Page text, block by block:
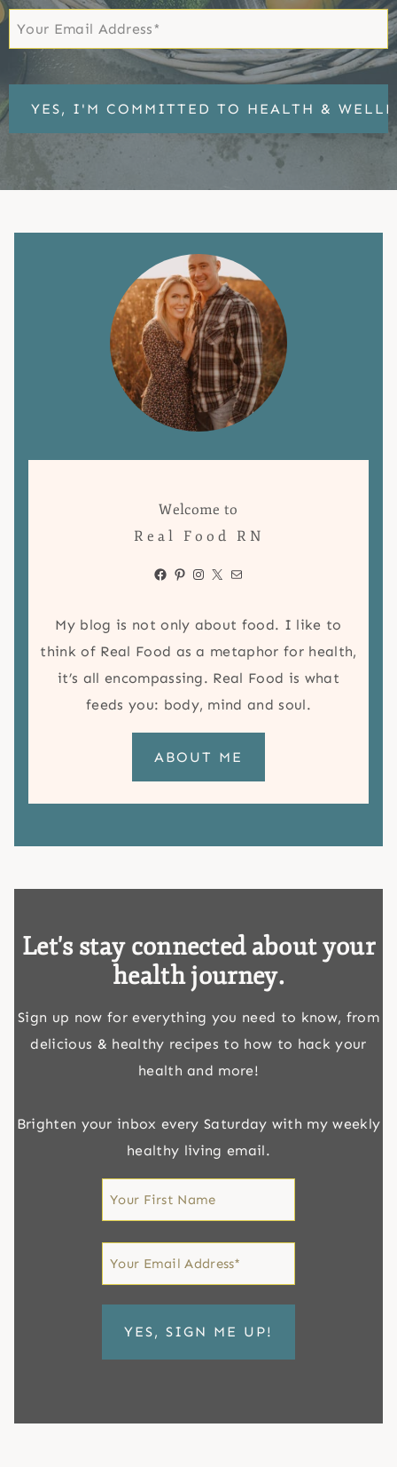
Email
Welcome to
Real Food RN
Facebook
Pinterest
Instagram
X Mail
My blog is not only about food. I like to
think of Real Food as a metaphor for health,
it’s all encompassing. Real Food is what
feeds you: body, mind and soul.
ABOUT ME
Let's stay connected about your
health journey.
Sign up now for everything you need to know, from
delicious & healthy recipes to how to hack your
health and more!
Brighten your inbox every Saturday with my weekly
healthy living email.
Name
*